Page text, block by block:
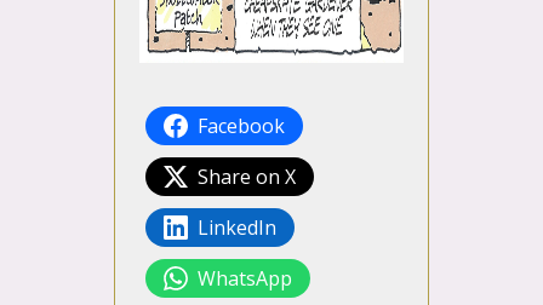
Facebook
Share on X
LinkedIn
WhatsApp